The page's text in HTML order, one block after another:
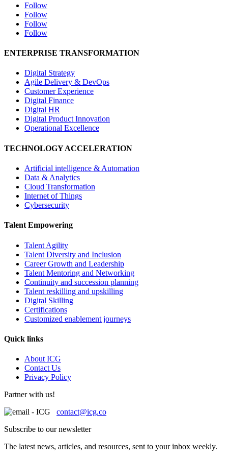
Follow
Follow
Follow
Follow
ENTERPRISE TRANSFORMATION
Digital Strategy
Agile Delivery & DevOps
Customer Experience
Digital Finance
Digital HR
Digital Product Innovation
Operational Excellence
TECHNOLOGY ACCELERATION
Artificial intelligence & Automation
Data & Analytics
Cloud Transformation
Internet of Things
Cybersecurity
Talent Empowering
Talent Agility
Talent Diversity and Inclusion
Career Growth and Leadership
Talent Mentoring and Networking
Continuity and succession planning
Talent reskilling and upskilling
Digital Skilling
Certifications
Customized enablement journeys
Quick links
About ICG
Contact Us
Privacy Policy
Partner with us!
contact@icg.co
Subscribe to our newsletter
The latest news, articles, and resources, sent to your inbox weekly.